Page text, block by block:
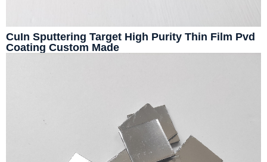
CuIn Sputtering Target High Purity Thin Film Pvd
Coating Custom Made